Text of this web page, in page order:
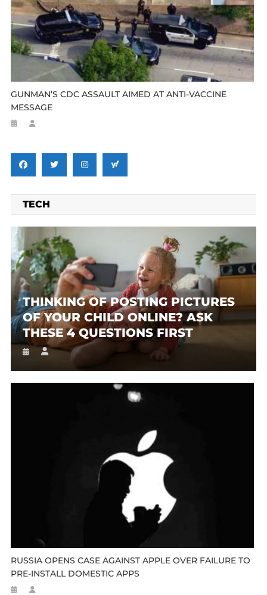
GUNMAN’S CDC ASSAULT AIMED AT ANTI-VACCINE
MESSAGE
TECH
THINKING OF POSTING PICTURES
OF YOUR CHILD ONLINE? ASK
THESE 4 QUESTIONS FIRST
RUSSIA OPENS CASE AGAINST APPLE OVER FAILURE TO
PRE-INSTALL DOMESTIC APPS